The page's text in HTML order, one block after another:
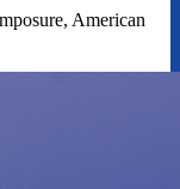
American